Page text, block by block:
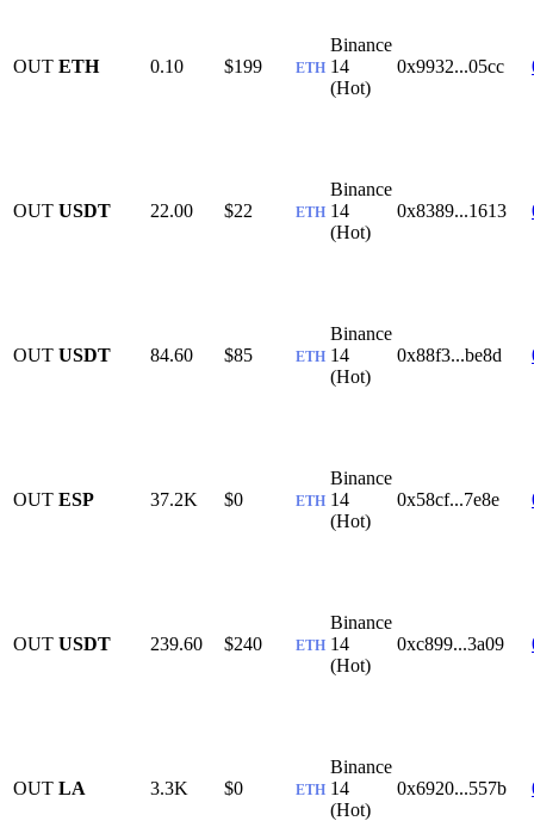
OUT ETH 0.10 $199 ETH
Binance
14
(Hot)
0x9932...05cc
OUT USDT 22.00 $22 ETH
Binance
14
(Hot)
0x8389...1613
OUT USDT 84.60 $85 ETH
Binance
14
(Hot)
0x88f3...be8d
OUT ESP 37.2K $0 ETH
Binance
14
(Hot)
0x58cf...7e8e
OUT USDT 239.60 $240 ETH
Binance
14
(Hot)
0xc899...3a09
OUT LA 3.3K $0 ETH
Binance
14
(Hot)
0x6920...557b